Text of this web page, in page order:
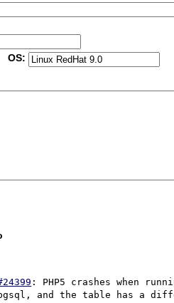
OS:
: PHP5 crashes when
and the table has a